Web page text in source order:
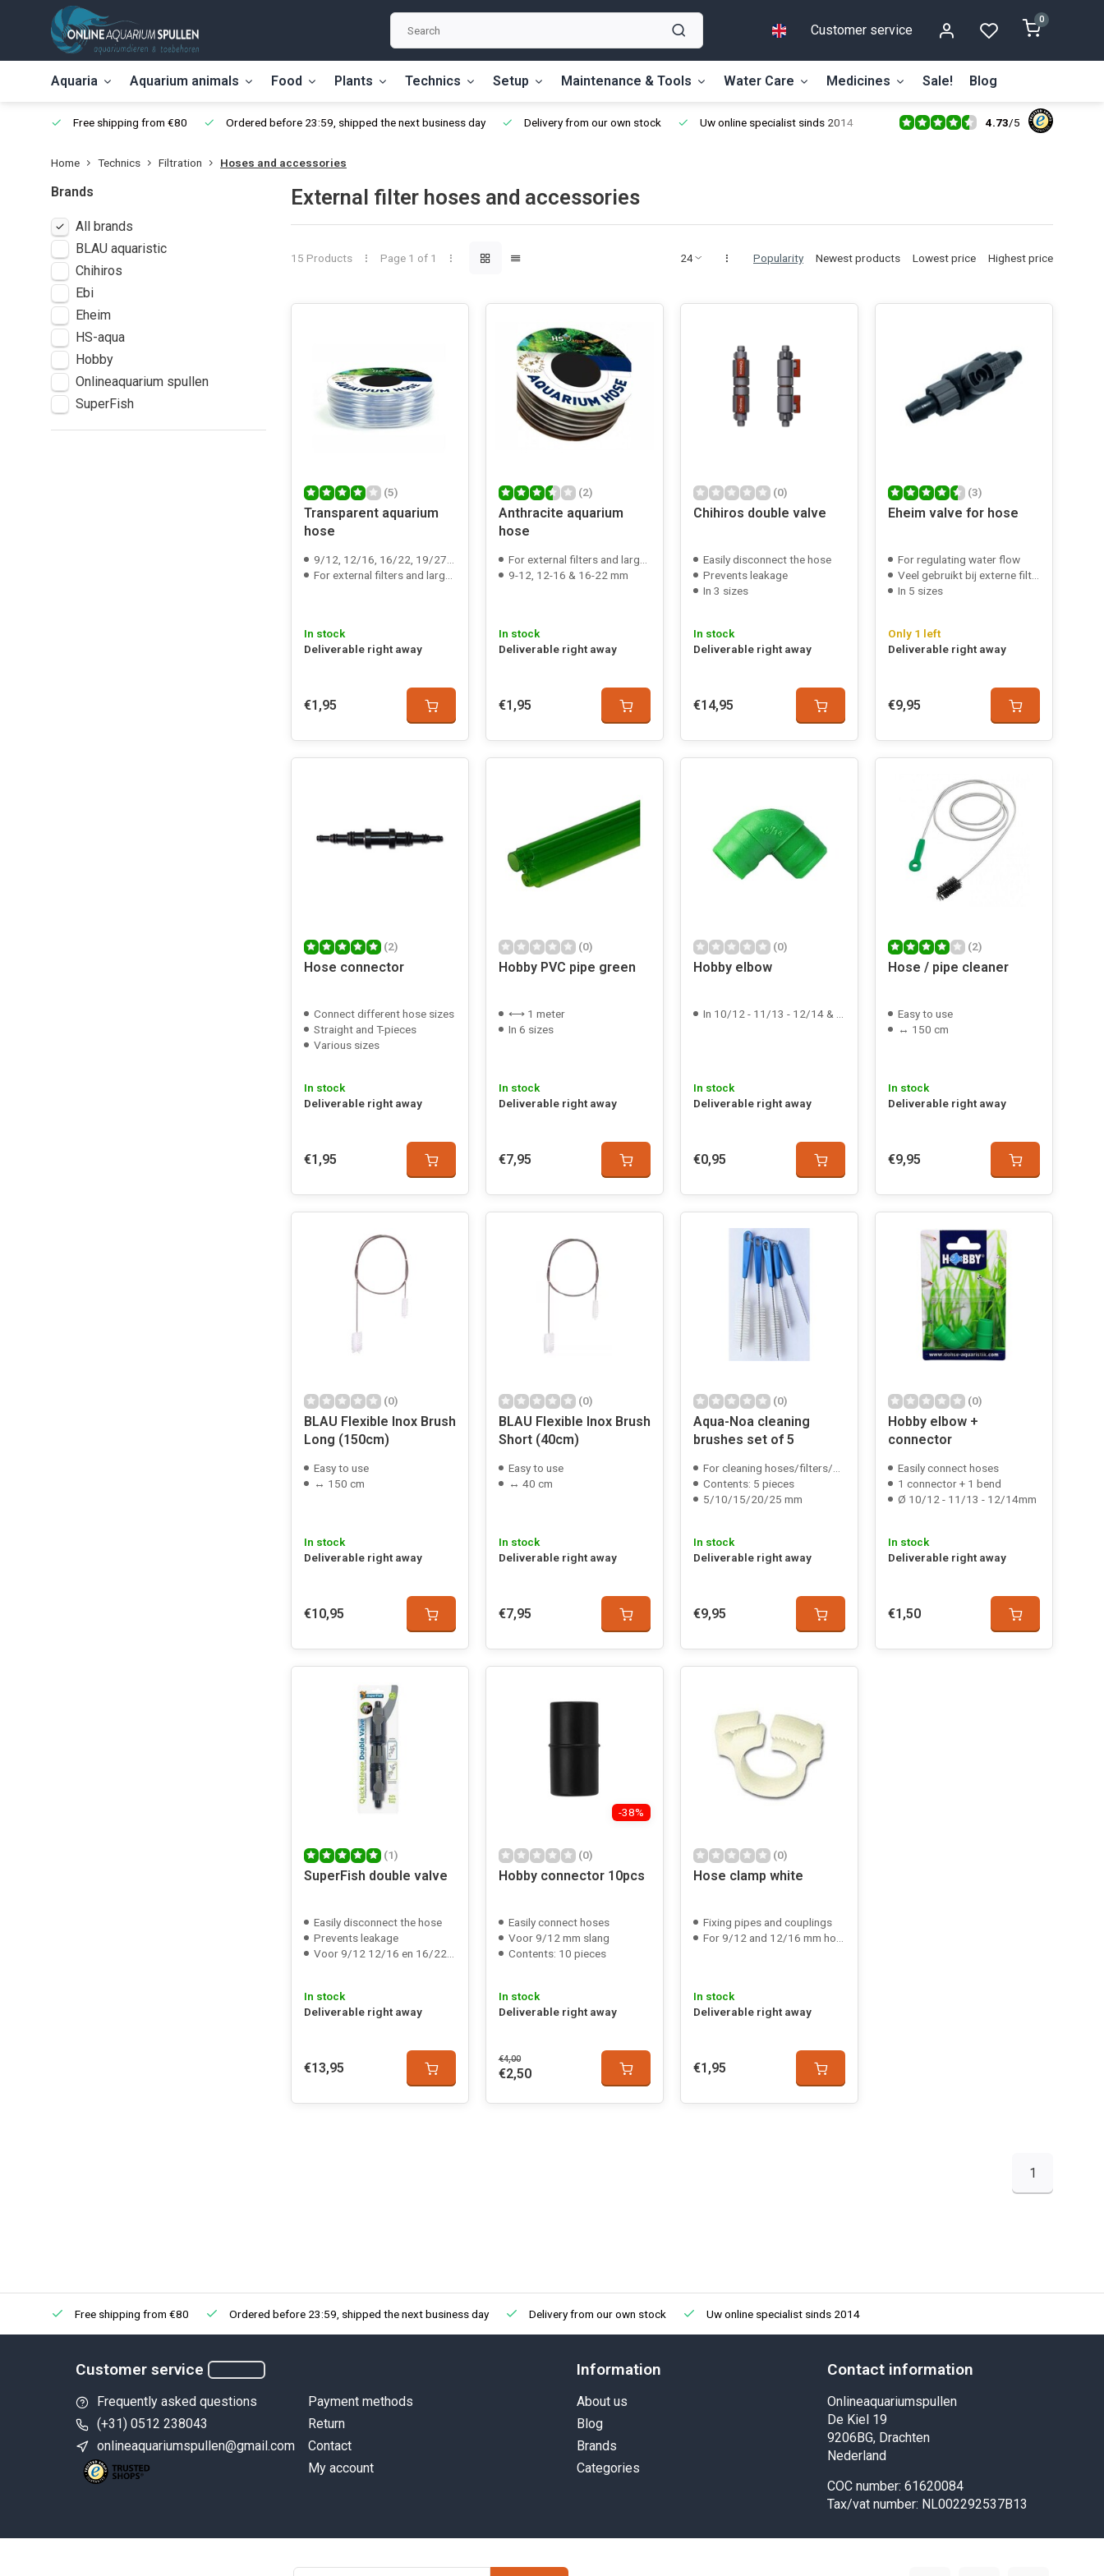
Customer service
0
Aquaria Aquarium animals Food Plants Technics Setup Maintenance & Tools Water Care Medicines Sale! Blog
Free shipping from €80 Ordered before 23:59, shipped the next business day Delivery from our own stock Uw online specialist sinds 2014 4.73/5
Home Technics Filtration Hoses and accessories
Brands
All brands
BLAU aquaristic
Chihiros
Ebi
Eheim
HS-aqua
Hobby
Onlineaquarium spullen
SuperFish
External filter hoses and accessories
15 Products Page 1 of 1 Popularity Newest products Lowest price Highest price
(5)
Transparent aquarium
hose
9/12, 12/16, 16/22, 19/27 & 25/35 mm
For external filters and large air pumps
In stock
Deliverable right away
€1,95
(2)
Anthracite aquarium
hose
For external filters and large air pumps
9-12, 12-16 & 16-22 mm
In stock
Deliverable right away
€1,95
(0)
Chihiros double valve
Easily disconnect the hose
Prevents leakage
In 3 sizes
In stock
Deliverable right away
€14,95
(3)
Eheim valve for hose
For regulating water flow
Veel gebruikt bij externe filters
In 5 sizes
Only 1 left
Deliverable right away
€9,95
(2)
Hose connector
Connect different hose sizes
Straight and T-pieces
Various sizes
In stock
Deliverable right away
€1,95
(0)
Hobby PVC pipe green
⟷ 1 meter
In 6 sizes
In stock
Deliverable right away
€7,95
(0)
Hobby elbow
In 10/12 - 11/13 - 12/14 & 22/25mm
In stock
Deliverable right away
€0,95
(2)
Hose / pipe cleaner
Easy to use
↔ 150 cm
In stock
Deliverable right away
€9,95
(0)
BLAU Flexible Inox Brush
Long (150cm)
Easy to use
↔ 150 cm
In stock
Deliverable right away
€10,95
(0)
BLAU Flexible Inox Brush
Short (40cm)
Easy to use
↔ 40 cm
In stock
Deliverable right away
€7,95
(0)
Aqua-Noa cleaning
brushes set of 5
For cleaning hoses/filters/etc.
Contents: 5 pieces
5/10/15/20/25 mm
In stock
Deliverable right away
€9,95
(0)
Hobby elbow +
connector
Easily connect hoses
1 connector + 1 bend
Ø 10/12 - 11/13 - 12/14mm
In stock
Deliverable right away
€1,50
(1)
SuperFish double valve
Easily disconnect the hose
Prevents leakage
Voor 9/12 12/16 en 16/22 mm slang
In stock
Deliverable right away
€13,95
-38%
(0)
Hobby connector 10pcs
Easily connect hoses
Voor 9/12 mm slang
Contents: 10 pieces
In stock
Deliverable right away
€4,00
€2,50
(0)
Hose clamp white
Fixing pipes and couplings
For 9/12 and 12/16 mm hose
In stock
Deliverable right away
€1,95
1
Free shipping from €80 Ordered before 23:59, shipped the next business day Delivery from our own stock Uw online specialist sinds 2014
Customer service
Frequently asked questions
(+31) 0512 238043
onlineaquariumspullen@gmail.com
Payment methods
Return
Contact
My account
Information
About us
Blog
Brands
Categories
Contact information
Onlineaquariumspullen
De Kiel 19
9206BG, Drachten
Nederland
COC number: 61620084
Tax/vat number: NL002292537B13